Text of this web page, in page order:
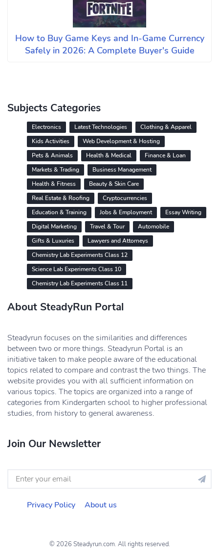
How to Buy Game Keys and In-Game Currency
Safely in 2026: A Complete Buyer's Guide
Subjects Categories
Electronics Latest Technologies
Clothing & Apparel
Kids Activities
Web Development & Hosting
Pets & Animals
Health & Medical
Finance & Loan
Markets & Trading
Business Management
Health & Fitness
Beauty & Skin Care
Real Estate & Roofing
Cryptocurrencies
Education & Training
Jobs & Employment
Essay Writing
Digital Marketing
Travel & Tour
Automobile
Gifts & Luxuries
Lawyers and Attorneys
Chemistry Lab Experiments Class 12
Science Lab Experiments Class 10
Chemistry Lab Experiments Class 11
About SteadyRun Portal
Steadyrun focuses on the similarities and differences
between two or more things. Steadyrun Portal is an
initiative taken to make people aware of the educational
topics related to compare and contrast the two things. The
website provides you with all sufficient information on
various topics. The topics are organized into a range of
categories from Kindergarten school to higher professional
studies, from history to general awareness.
Join Our Newsletter
Privacy Policy About us
© 2026 Steadyrun.com. All rights reserved.